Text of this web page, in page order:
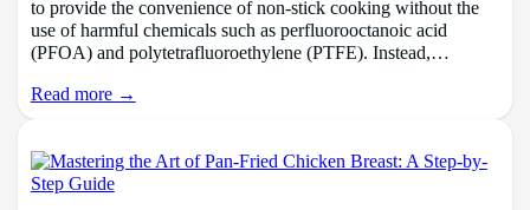
to provide the convenience of non-stick cooking without the
use of harmful chemicals such as perfluorooctanoic acid
(PFOA) and polytetrafluoroethylene (PTFE). Instead,…
Read more →